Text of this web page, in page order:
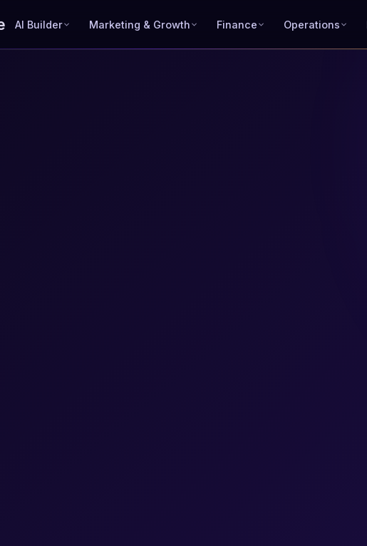
AI Builder Marketing & Growth Finance Operations